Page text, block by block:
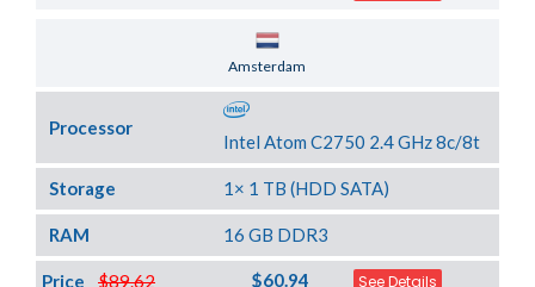
Amsterdam
Processor
Intel Atom C2750 2.4 GHz 8c/8t
Storage 1× 1 TB (HDD SATA)
RAM 16 GB DDR3
$89.62
Price $60.94 See Details